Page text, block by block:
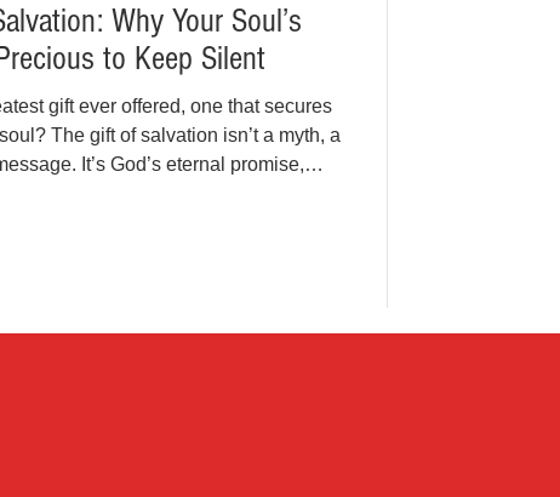
Why Your Soul’s
to Keep Silent
gift ever offered, one that secures
The gift of salvation isn’t a myth, a
It’s God’s eternal promise,